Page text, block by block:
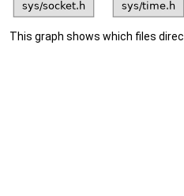
This graph shows which files